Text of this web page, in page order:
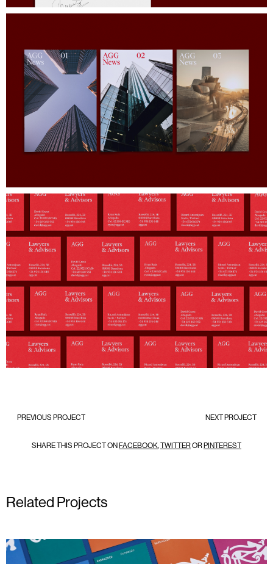
PREVIOUS PROJECT NEXT PROJECT
SHARE THIS PROJECT ONFACEBOOK,TWITTERORPINTEREST
Related Projects